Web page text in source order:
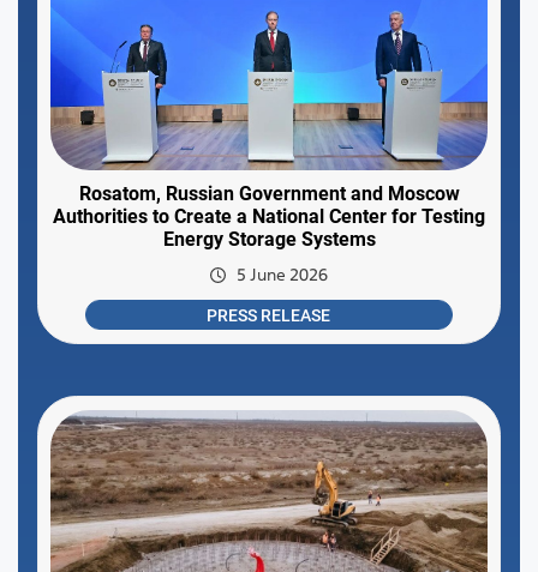
Rosatom, Russian Government and Moscow
Authorities to Create a National Center for Testing
Energy Storage Systems
5 June 2026
PRESS RELEASE